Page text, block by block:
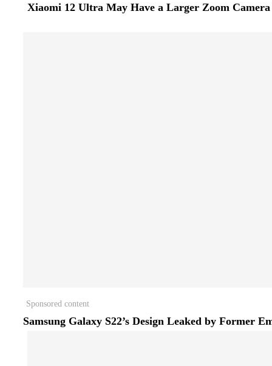
Xiaomi 12 Ultra May Have a Larger Zoom
Sponsored content
Samsung Galaxy S22’s Design Leaked by Former